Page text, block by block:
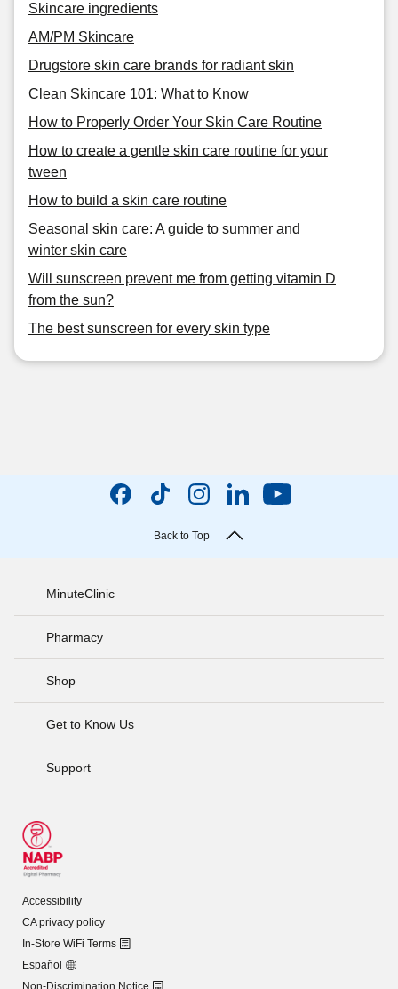
Skincare ingredients
AM/PM Skincare
Drugstore skin care brands for radiant skin
Clean Skincare 101: What to Know
How to Properly Order Your Skin Care Routine
How to create a gentle skin care routine for your
tween
How to build a skin care routine
Seasonal skin care: A guide to summer and
winter skin care
Will sunscreen prevent me from getting vitamin D
from the sun?
The best sunscreen for every skin type
Back to Top
MinuteClinic
Pharmacy
Shop
Get to Know Us
Support
Accessibility
CA privacy policy
In-Store WiFi Terms
Español
Non-Discrimination Notice